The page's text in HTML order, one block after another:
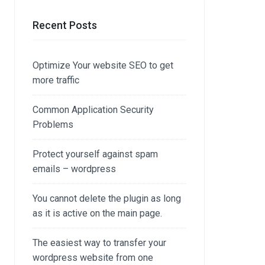
Recent Posts
Optimize Your website SEO to get
more traffic
Common Application Security
Problems
Protect yourself against spam
emails – wordpress
You cannot delete the plugin as long
as it is active on the main page.
The easiest way to transfer your
wordpress website from one